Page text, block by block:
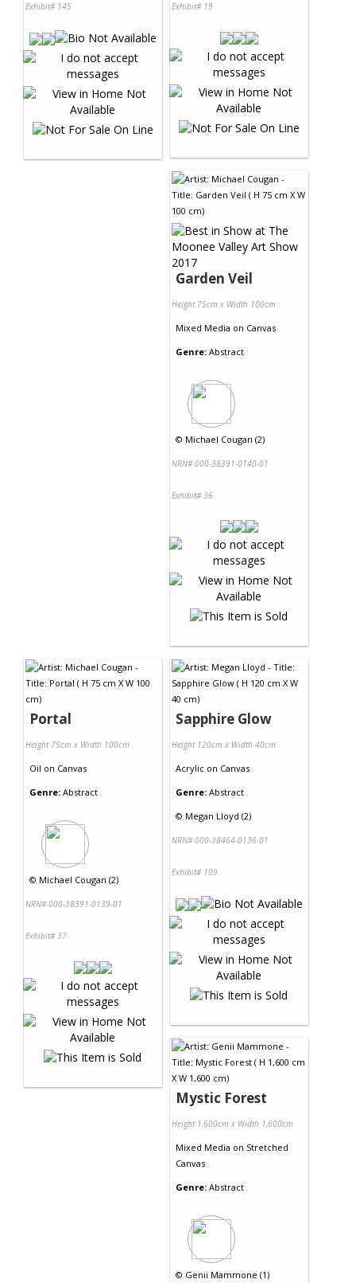
Exhibit# 145 Exhibit# 19
Garden Veil
Height 75cm x Width 100cm
Mixed Media on Canvas
Genre: Abstract
© Michael Cougan (2)
NRN# 000-38391-0140-01
Exhibit# 36
Portal
Height 75cm x Width 100cm
Oil on Canvas
Genre: Abstract
© Michael Cougan (2)
NRN# 000-38391-0139-01
Exhibit# 37
Sapphire Glow
Height 120cm x Width 40cm
Acrylic on Canvas
Genre: Abstract
© Megan Lloyd (2)
NRN# 000-38464-0136-01
Exhibit# 109
Mystic Forest
Height 1,600cm x Width 1,600cm
Mixed Media on Stretched
Canvas
Genre: Abstract
© Genii Mammone (1)